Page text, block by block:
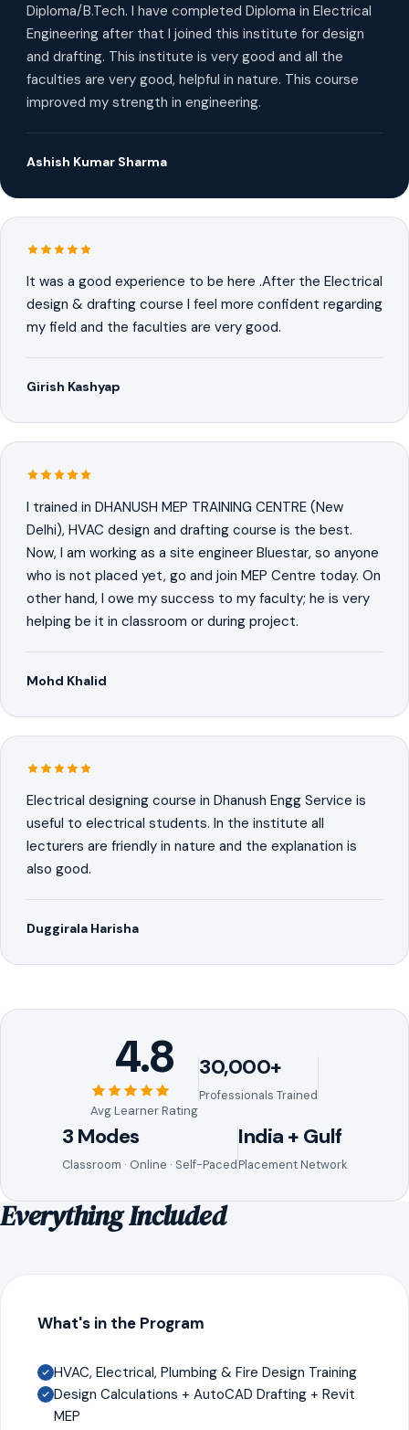
Diploma/B.Tech. I have completed Diploma in Electrical
Engineering after that I joined this institute for design
and drafting. This institute is very good and all the
faculties are very good, helpful in nature. This course
improved my strength in engineering.
Ashish Kumar Sharma
It was a good experience to be here .After the Electrical
design & drafting course I feel more confident regarding
my field and the faculties are very good.
Girish Kashyap
I trained in DHANUSH MEP TRAINING CENTRE (New
Delhi), HVAC design and drafting course is the best.
Now, I am working as a site engineer Bluestar, so anyone
who is not placed yet, go and join MEP Centre today. On
other hand, I owe my success to my faculty; he is very
helping be it in classroom or during project.
Mohd Khalid
Electrical designing course in Dhanush Engg Service is
useful to electrical students. In the institute all
lecturers are friendly in nature and the explanation is
also good.
Duggirala Harisha
4.8
Avg Learner Rating
30,000+
Professionals Trained
3 Modes
Classroom · Online · Self-Paced
India + Gulf
Placement Network
Everything Included
What's in the Program
HVAC, Electrical, Plumbing & Fire Design Training
Design Calculations + AutoCAD Drafting + Revit
MEP